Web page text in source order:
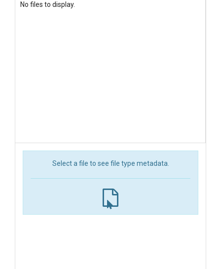
No files to display.
Select a file to see file type metadata.